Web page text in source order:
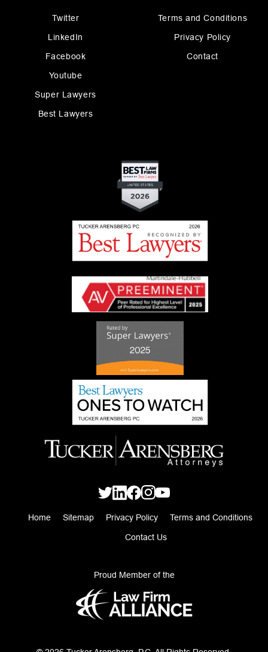
Twitter
LinkedIn
Facebook
Youtube
Super Lawyers
Best Lawyers
Terms and Conditions
Privacy Policy
Contact
Home Sitemap Privacy Policy Terms and Conditions
Contact Us
Proud Member of the